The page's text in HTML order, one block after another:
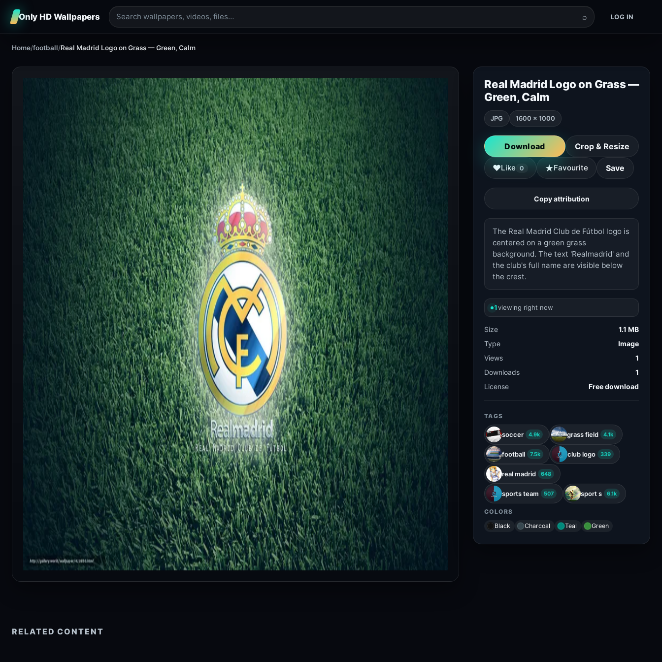
Only HD Wallpapers ⌕ LOG IN
Home/football/Real Madrid Logo on Grass — Green, Calm
Real Madrid Logo on Grass —
Green, Calm
JPG 1600 × 1000
Download Crop & Resize
♥Like 0 ★Favourite Save
Copy attribution
The Real Madrid Club de Fútbol logo is
centered on a green grass
background. The text 'Realmadrid' and
the club's full name are visible below
the crest.
1viewing right now
Size
1.1 MB
Type
Image
Views
1
Downloads
1
License
Free download
TAGS
soccer 4.9k grass field 4.1k
football 7.5k club logo 339
real madrid 648
sports team 507 sport s 6.1k
COLORS
Black
Charcoal Teal Green
RELATED CONTENT